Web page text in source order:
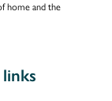
home and the